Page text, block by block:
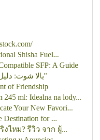
Shisha Fuel...
SFP: A Guide
"يالا شوت: دليل شامل لمنصة البث الحي"
of Friendship
ml: Idealna na lody...
Your New Favori...
Destination for ...
งไหม? รีวิว จาก ผู้...